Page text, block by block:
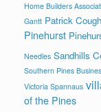
Home Builders
Gantt Patrick
Pinehurst
Needles Sandhills
Southern Pines
Victoria Spannaus
of the Pines